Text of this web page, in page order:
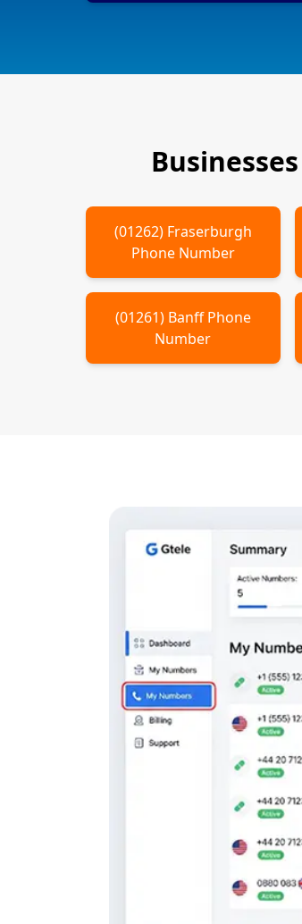
(01262) Fraserburgh
Phone Number
(01261) BanffPhone
Number